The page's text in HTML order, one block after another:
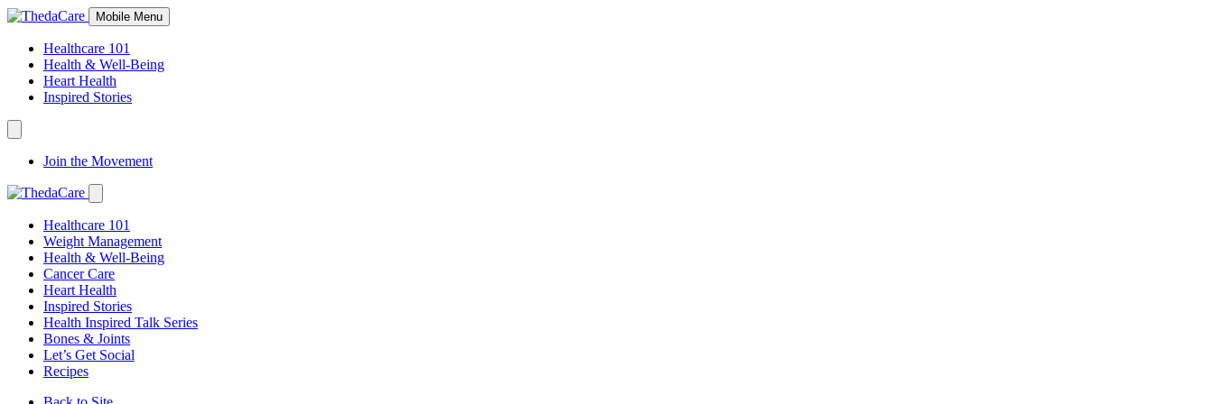
Skip
Content
Mobile Menu
Healthcare 101
Health & Well-Being
Heart Health
Inspired Stories
Expand
Navigation
Toggle
Join the Movement
Expand
Navigation
Toggle
Healthcare 101
Weight Management
Health & Well-Being
Cancer Care
Heart Health
Inspired Stories
Health Inspired Talk Series
Bones & Joints
Let’s Get Social
Recipes